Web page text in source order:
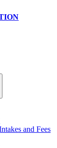
and Fees